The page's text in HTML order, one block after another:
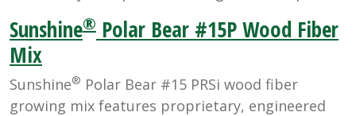
Sunshine® Polar Bear #15P Wood Fiber
Mix
Sunshine® Polar Bear #15 PRSi wood fiber
growing mix features proprietary, engineered